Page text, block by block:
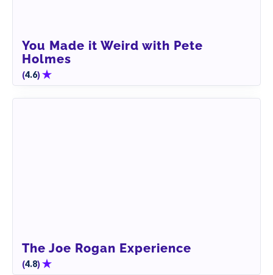
You Made it Weird with Pete
Holmes
(4.6)
The Joe Rogan Experience
(4.8)